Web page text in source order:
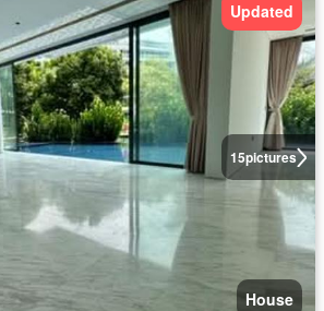
15pictures
Updated
House